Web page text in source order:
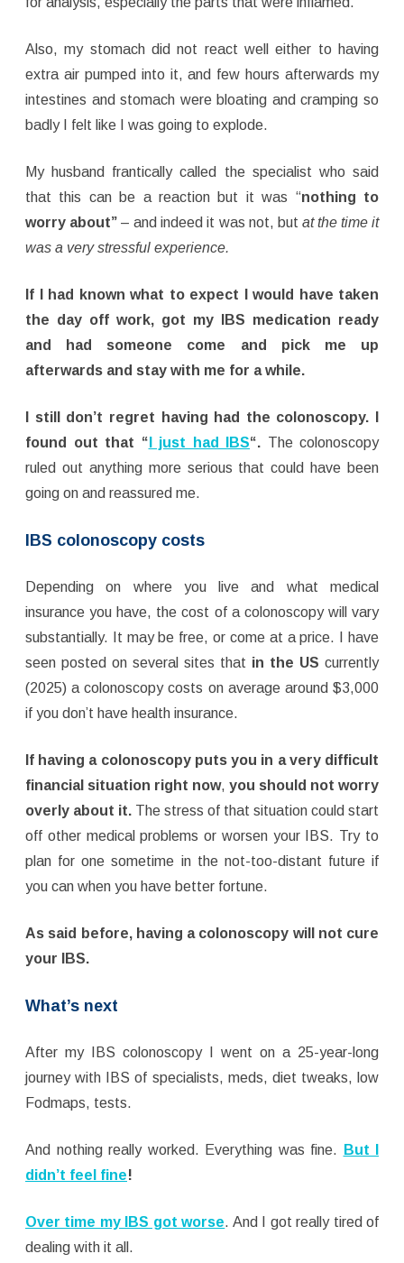
Also, my stomach did not react well either to having
extra air pumped into it, and few hours afterwards my
intestines and stomach were bloating and cramping so
badly I felt like I was going to explode.
My husband frantically called the specialist who said
that this can be a reaction but it was “nothing to
worry about” – and indeed it was not, but at the time it
was a very stressful experience.
If I had known what to expect I would have taken
the day off work, got my IBS medication ready
and had someone come and pick me up
afterwards and stay with me for a while.
I still don’t regret having had the colonoscopy. I
found out that “ I just had IBS“. The colonoscopy
ruled out anything more serious that could have been
going on and reassured me.
IBS colonoscopy costs
Depending on where you live and what medical
insurance you have, the cost of a colonoscopy will vary
substantially. It may be free, or come at a price. I have
seen posted on several sites that in the US currently
(2025) a colonoscopy costs on average around $3,000
if you don’t have health insurance.
If having a colonoscopy puts you in a very difficult
financial situation right now, you should not worry
overly about it. The stress of that situation could start
off other medical problems or worsen your IBS. Try to
plan for one sometime in the not-too-distant future if
you can when you have better fortune.
As said before, having a colonoscopy will not cure
your IBS.
What’s next
After my IBS colonoscopy I went on a 25-year-long
journey with IBS of specialists, meds, diet tweaks, low
Fodmaps, tests.
And nothing really worked. Everything was fine.
But I
didn’t feel fine!
Over time my IBS got worse. And I got really tired of
dealing with it all.